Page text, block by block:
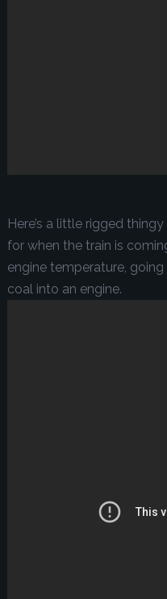
Here’s a little rigged
for when the train is
engine temperature, going
coal into an engine.